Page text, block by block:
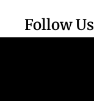
Follow Us